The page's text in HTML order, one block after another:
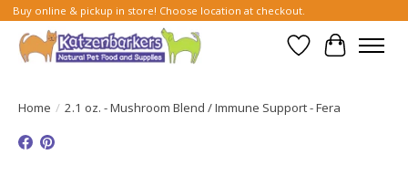
Buy online & pickup in store! Choose location at checkout.
Wish List
Cart
Home / 2.1 oz. - Mushroom Blend / Immune Support - Fera